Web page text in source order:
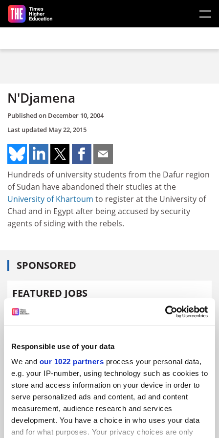
Responsible use of your data
We and our 1022 partners process your personal data,
e.g. your IP-number, using technology such as cookies to
store and access information on your device in order to
serve personalized ads and content, ad and content
measurement, audience research and services
development. You have a choice in who uses your data
and for what purposes. Your privacy choices are only
Skip to main content
N'Djamena
Published on December 10, 2004
Last updated May 22, 2015
Hundreds of university students from the Dafur region
of Sudan have abandoned their studies at the
University of Khartoum to register at the University of
Chad and in Egypt after being accused by security
agents of siding with the rebels.
SPONSORED
FEATURED JOBS
See all jobs
ADVERTISEMENT